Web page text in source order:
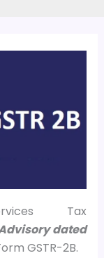
Tax
dated
GSTR-2B.